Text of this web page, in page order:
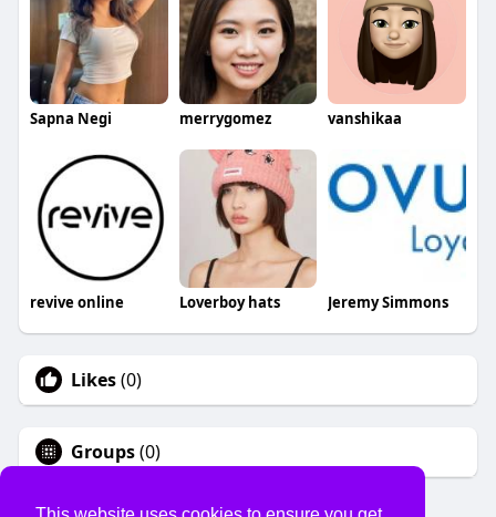
Sapna Negi merrygomez vanshikaa
revive online Loverboy hats Jeremy Simmons
Likes(0)
Groups(0)